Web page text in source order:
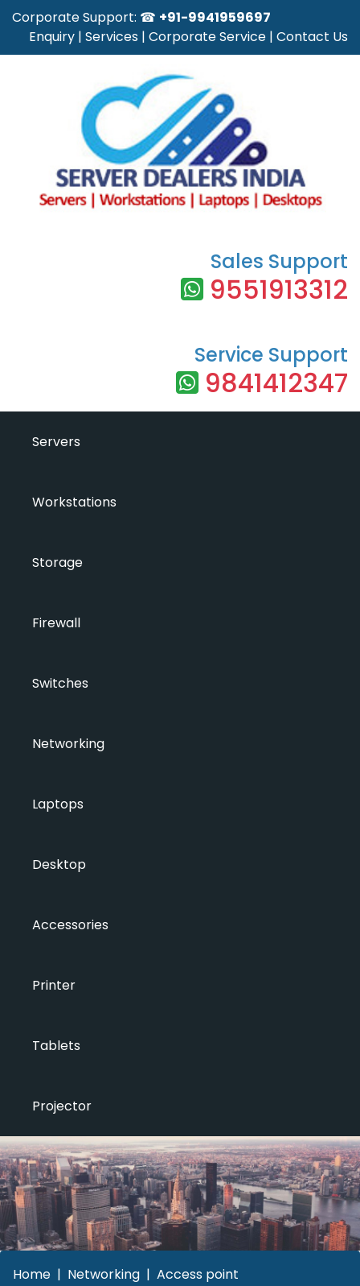
Corporate Support: ☎ +91-9941959697
Enquiry | Services | Corporate Service | Contact Us
Sales Support
9551913312
Service Support
9841412347
Servers
Workstations
Storage
Firewall
Switches
Networking
Laptops
Desktop
Accessories
Printer
Tablets
Projector
Home Networking
Access point